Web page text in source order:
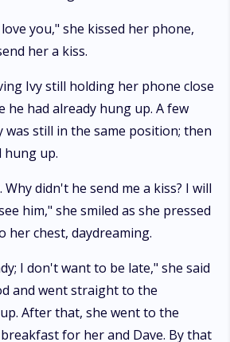
you," she kissed her phone,
her a kiss.
Ivy still holding her phone close
he had already hung up. A few
was still in the same position; then
hung up.
didn't he send me a kiss? I will
him," she smiled as she pressed
her chest, daydreaming.
I don't want to be late," she said
and went straight to the
After that, she went to the
for her and Dave. By that